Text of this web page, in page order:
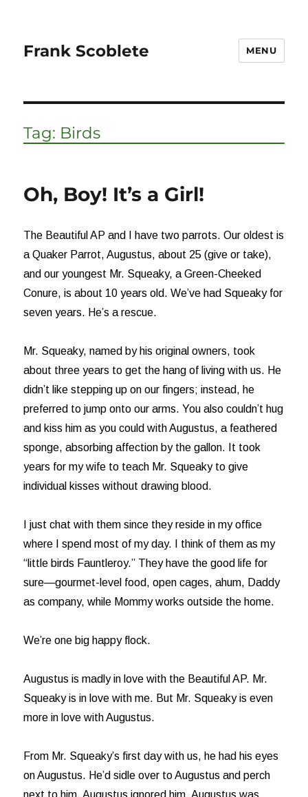
Frank Scoblete MENU
Tag: Birds
Oh, Boy! It’s a Girl!
The Beautiful AP and I have two parrots. Our oldest is
a Quaker Parrot, Augustus, about 25 (give or take),
and our youngest Mr. Squeaky, a Green-Cheeked
Conure, is about 10 years old. We’ve had Squeaky for
seven years. He’s a rescue.
Mr. Squeaky, named by his original owners, took
about three years to get the hang of living with us. He
didn’t like stepping up on our fingers; instead, he
preferred to jump onto our arms. You also couldn’t hug
and kiss him as you could with Augustus, a feathered
sponge, absorbing affection by the gallon. It took
years for my wife to teach Mr. Squeaky to give
individual kisses without drawing blood.
I just chat with them since they reside in my office
where I spend most of my day. I think of them as my
“little birds Fauntleroy.” They have the good life for
sure—gourmet-level food, open cages, ahum, Daddy
as company, while Mommy works outside the home.
We’re one big happy flock.
Augustus is madly in love with the Beautiful AP. Mr.
Squeaky is in love with me. But Mr. Squeaky is even
more in love with Augustus.
From Mr. Squeaky’s first day with us, he had his eyes
on Augustus. He’d sidle over to Augustus and perch
next to him. Augustus ignored him. Augustus was